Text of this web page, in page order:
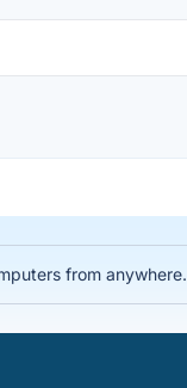
from anywhere.